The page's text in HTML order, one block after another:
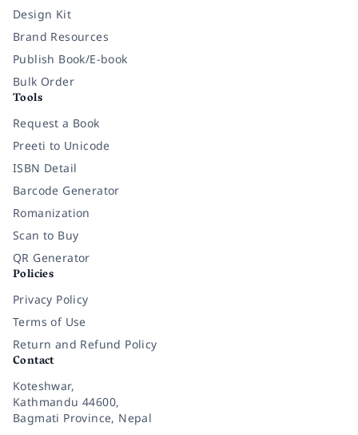
Design Kit
Brand Resources
Publish Book/E-book
Bulk Order
Tools
Request a Book
Preeti to Unicode
ISBN Detail
Barcode Generator
Romanization
Scan to Buy
QR Generator
Policies
Privacy Policy
Terms of Use
Return and Refund Policy
Contact
Koteshwar,
Kathmandu 44600,
Bagmati Province, Nepal